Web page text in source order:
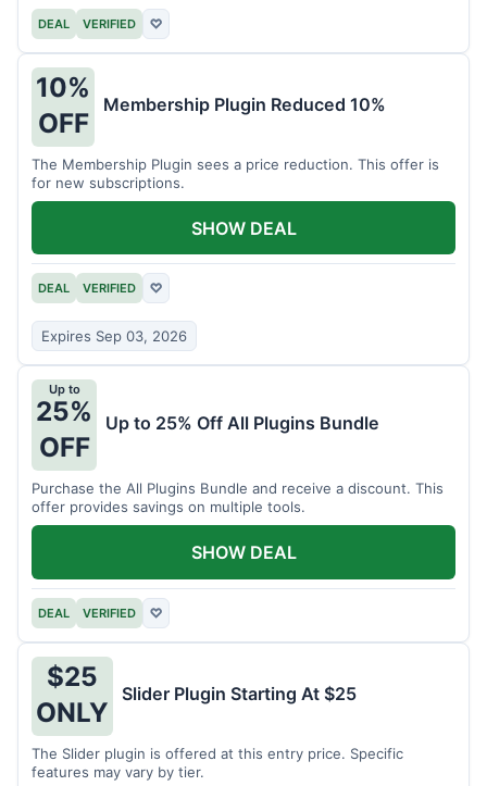
DEAL VERIFIED ♡
10%
OFF
Membership Plugin Reduced 10%
The Membership Plugin sees a price reduction. This offer is
for new subscriptions.
DEAL VERIFIED ♡
Expires Sep 03, 2026
SHOW DEAL
Up to
25%
OFF
Up to 25% Off All Plugins Bundle
Purchase the All Plugins Bundle and receive a discount. This
offer provides savings on multiple tools.
DEAL VERIFIED ♡
SHOW DEAL
$25
ONLY
Slider Plugin Starting At $25
The Slider plugin is offered at this entry price. Specific
features may vary by tier.